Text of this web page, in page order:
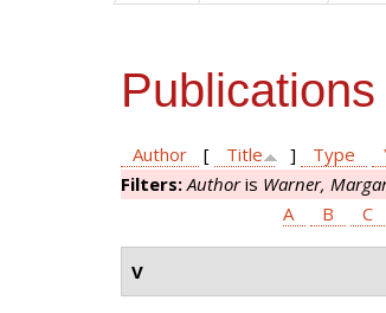
Publications
Author [ Title ] Type
Filters:Authoris Warner,
A
B C
V